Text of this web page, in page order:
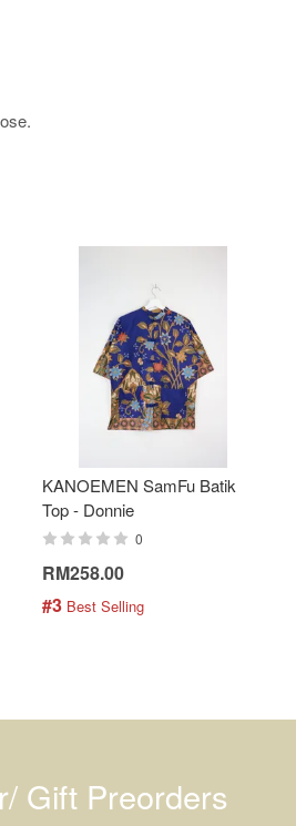
KANOEMEN SamFu Batik
Top - Donnie
0
RM258.00
#3 Best Selling
Gift Preorders